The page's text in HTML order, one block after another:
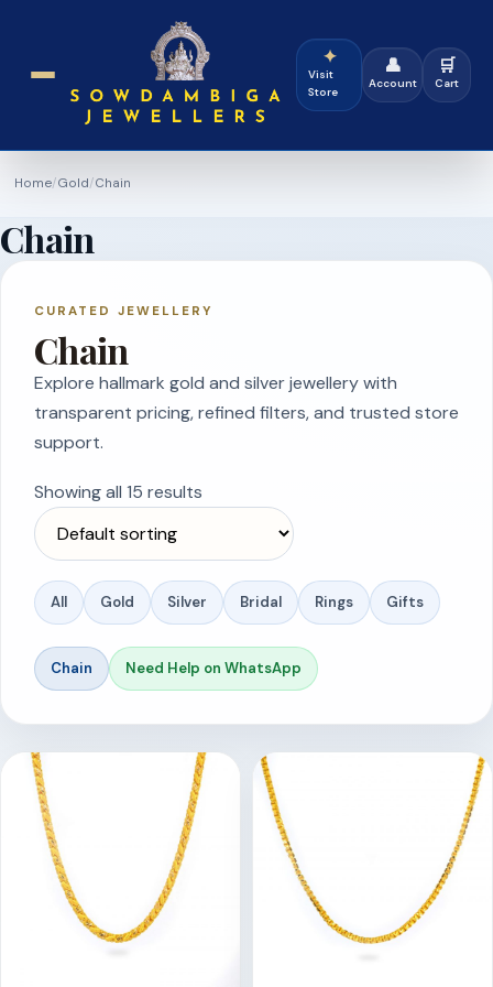
✦
Visit
Store
👤
Account
🛒
Cart
Home/Gold/Chain
Chain
CURATED JEWELLERY
Chain
Explore hallmark gold and silver jewellery with
transparent pricing, refined filters, and trusted store
support.
Showing all 15 results
All Gold Silver Bridal Rings Gifts
Chain Need Help on WhatsApp